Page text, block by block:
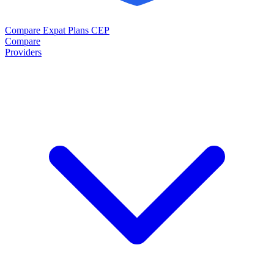
Compare Expat Plans CEP
Compare
Providers